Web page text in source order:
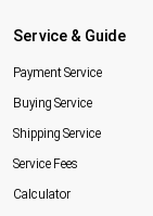
Service & Guide
Payment Service
Buying Service
Shipping Service
Service Fees
Calculator